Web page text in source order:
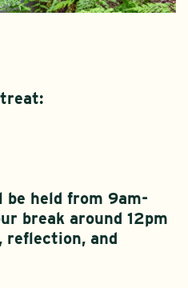
held from 9am-
break around 12pm
reflection, and